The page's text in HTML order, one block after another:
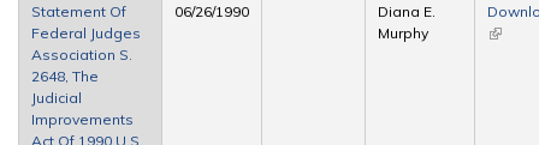
Statement Of
Federal Judges
Association S.
2648, The
Judicial
Improvements
Act Of 1990 U.S.
06/26/1990
Diana E.
Murphy
(link is